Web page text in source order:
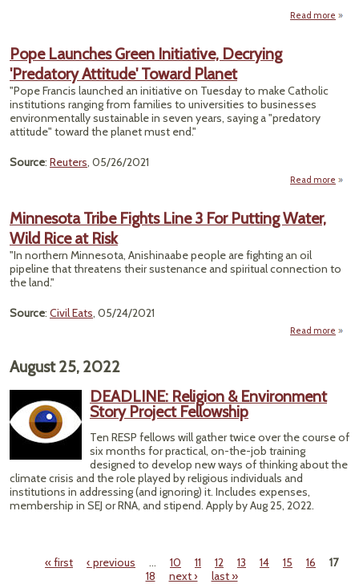
Read more
Pope Launches Green Initiative, Decrying
'Predatory Attitude' Toward Planet
"Pope Francis launched an initiative on Tuesday to make Catholic
institutions ranging from families to universities to businesses
environmentally sustainable in seven years, saying a "predatory
attitude" toward the planet must end."
Source: Reuters, 05/26/2021
Read more
Minnesota Tribe Fights Line 3 For Putting Water,
Wild Rice at Risk
"In northern Minnesota, Anishinaabe people are fighting an oil
pipeline that threatens their sustenance and spiritual connection to
the land."
Source: Civil Eats, 05/24/2021
Read more
August 25, 2022
DEADLINE: Religion & Environment
Story Project Fellowship
Ten RESP fellows will gather twice over the course of
six months for practical, on-the-job training
designed to develop new ways of thinking about the
climate crisis and the role played by religious individuals and
institutions in addressing (and ignoring) it. Includes expenses,
membership in SEJ or RNA, and stipend. Apply by Aug 25, 2022.
Pages« first ‹ previous … 10 11 12 13 14 15 16
17
18
next › last »